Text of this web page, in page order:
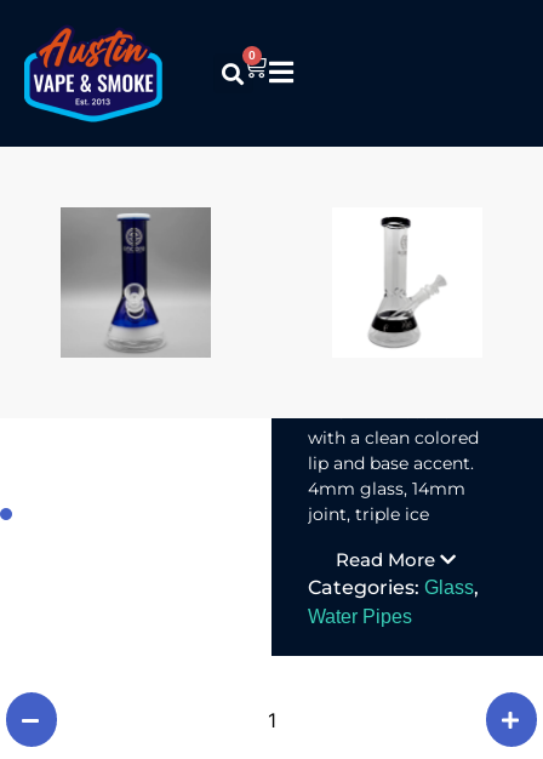
0
Collection –
Beaker w/
Accent
with a clean colored
lip and base accent.
4mm glass, 14mm
joint, triple ice
functional, well-
made.
Read More
Categories: Glass,
Water Pipes